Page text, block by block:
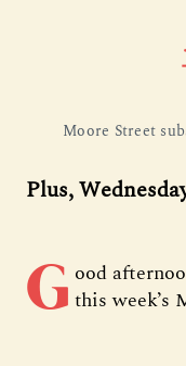
Moore Street
Plus,
G ood
this week’s